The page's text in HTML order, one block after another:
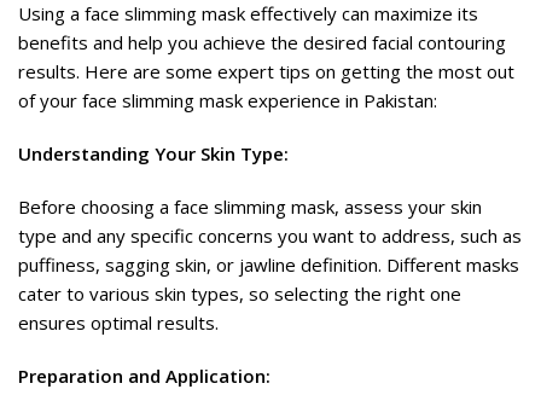
Using a face slimming mask effectively can maximize its
benefits and help you achieve the desired facial contouring
results. Here are some expert tips on getting the most out
of your face slimming mask experience in Pakistan:
Understanding Your Skin Type:
Before choosing a face slimming mask, assess your skin
type and any specific concerns you want to address, such as
puffiness, sagging skin, or jawline definition. Different masks
cater to various skin types, so selecting the right one
ensures optimal results.
Preparation and Application: